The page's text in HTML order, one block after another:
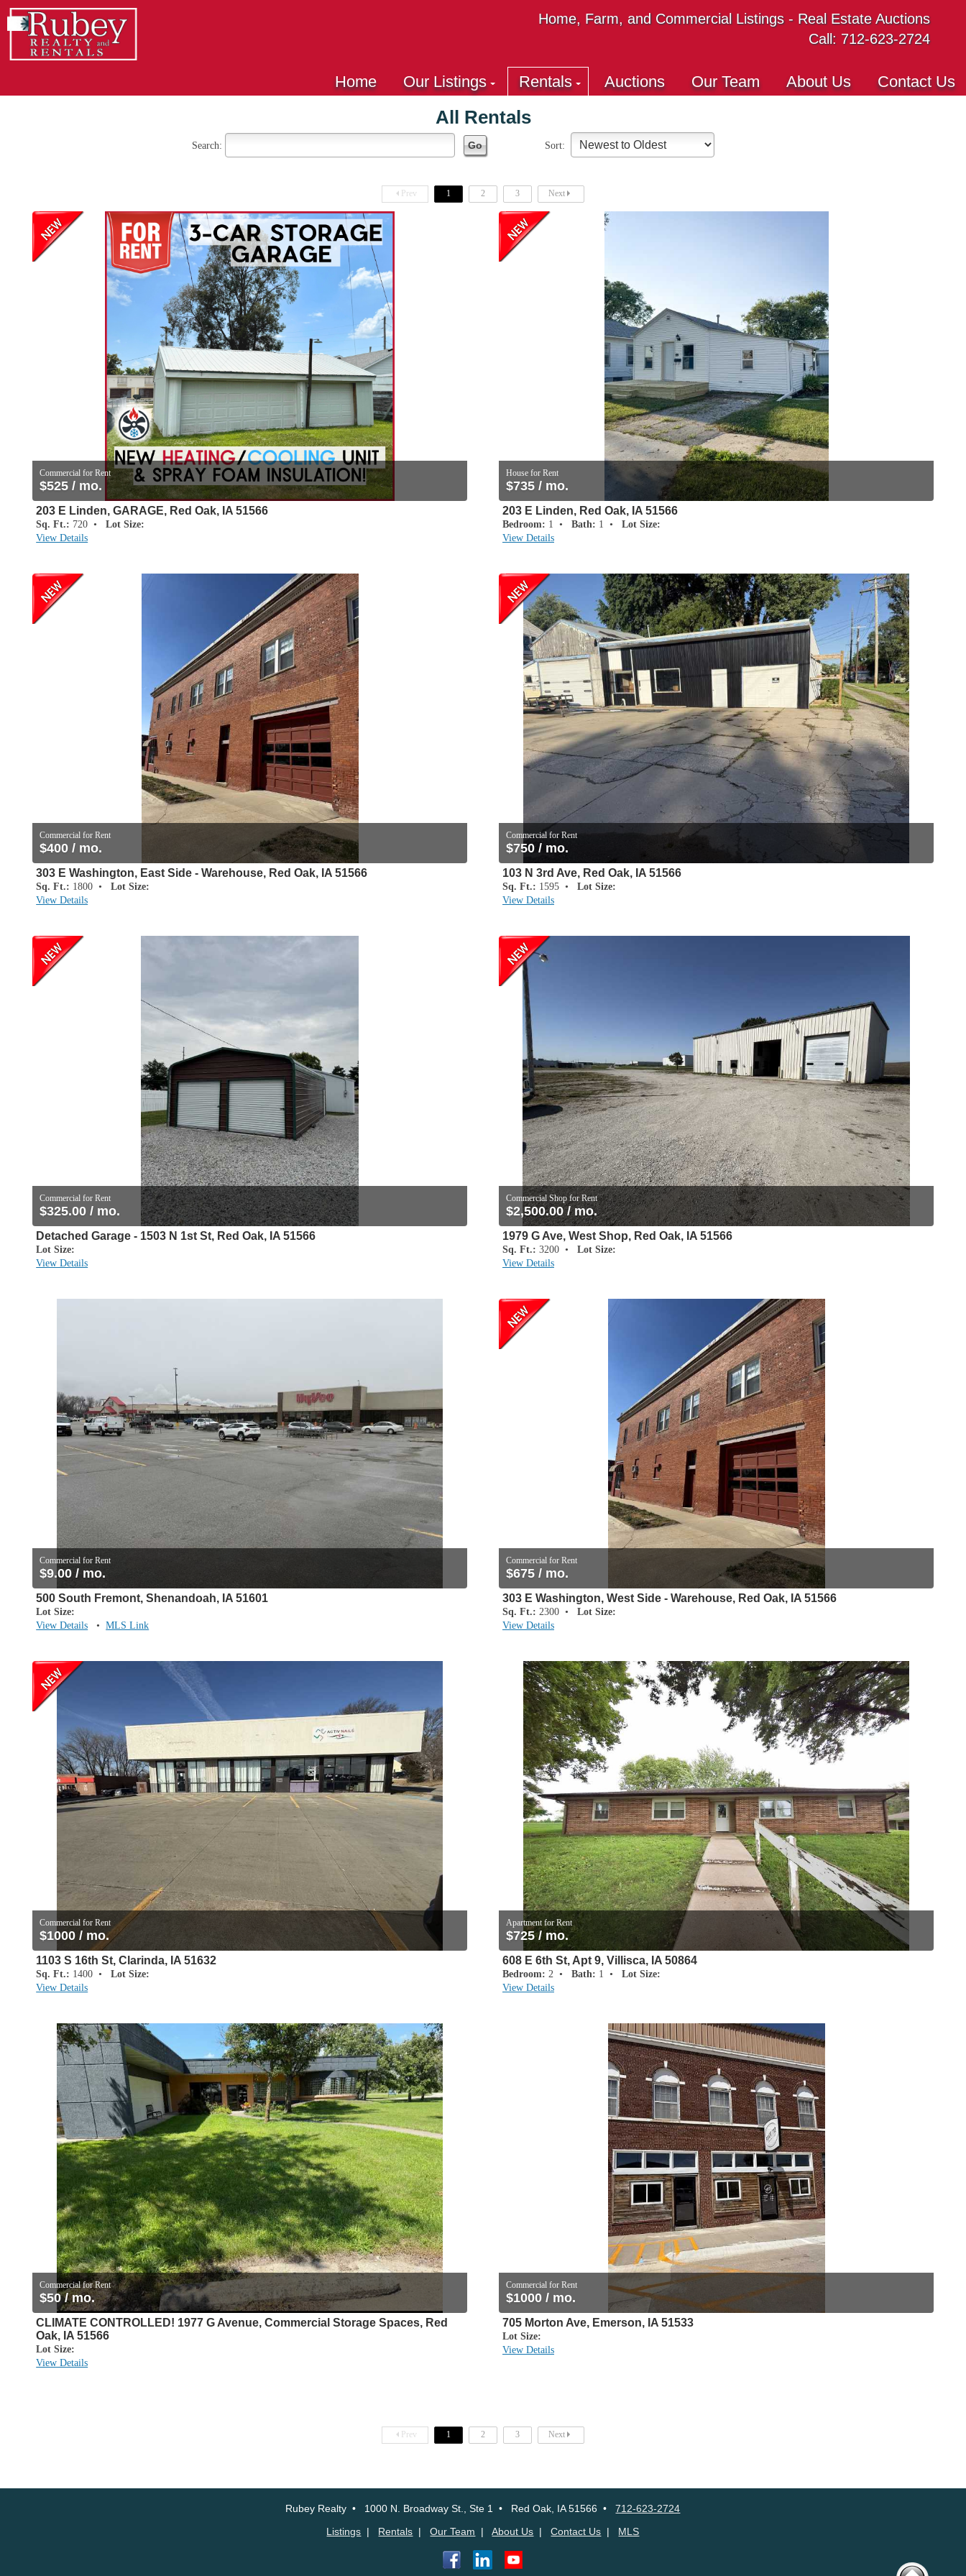
Home, Farm, and Commercial Listings - Real Estate Auctions
Call: 712-623-2724
Home Our Listings Rentals Auctions Our Team About Us Contact Us
All Rentals
Search: Sort:
Prev 1 2 3 Next
Commercial for Rent
$525 / mo.
203 E Linden, GARAGE, Red Oak, IA 51566
Sq. Ft.: 720 •Lot Size:
View Details
House for Rent
$735 / mo.
203 E Linden, Red Oak, IA 51566
Bedroom: 1 • Bath: 1 • Lot Size:
View Details
Commercial for Rent
$400 / mo.
303 E Washington, East Side - Warehouse, Red Oak, IA 51566
Sq. Ft.: 1800 •Lot Size:
View Details
Commercial for Rent
$750 / mo.
103 N 3rd Ave, Red Oak, IA 51566
Sq. Ft.: 1595 • Lot Size:
View Details
Commercial for Rent
$325.00 / mo.
Detached Garage - 1503 N 1st St, Red Oak, IA 51566
Lot Size:
View Details
Commercial Shop for Rent
$2,500.00 / mo.
1979 G Ave, West Shop, Red Oak, IA 51566
Sq. Ft.: 3200 • Lot Size:
View Details
Commercial for Rent
$9.00 / mo.
500 South Fremont, Shenandoah, IA 51601
Lot Size:
View Details •MLS Link
Commercial for Rent
$675 / mo.
303 E Washington, West Side - Warehouse, Red Oak, IA 51566
Sq. Ft.: 2300 • Lot Size:
View Details
Commercial for Rent
$1000 / mo.
1103 S 16th St, Clarinda, IA 51632
Sq. Ft.: 1400 •Lot Size:
View Details
Apartment for Rent
$725 / mo.
608 E 6th St, Apt 9, Villisca, IA 50864
Bedroom: 2 • Bath: 1 • Lot Size:
View Details
Commercial for Rent
$50 / mo.
CLIMATE CONTROLLED! 1977 G Avenue, Commercial Storage Spaces, Red
Oak, IA 51566
Lot Size:
View Details
Commercial for Rent
$1000 / mo.
705 Morton Ave, Emerson, IA 51533
Lot Size:
View Details
Prev 1 2 3 Next
Rubey Realty • 1000 N. Broadway St., Ste 1 • Red Oak, IA 51566 •712-623-2724
Listings | Rentals |Our Team |About Us |Contact Us | MLS